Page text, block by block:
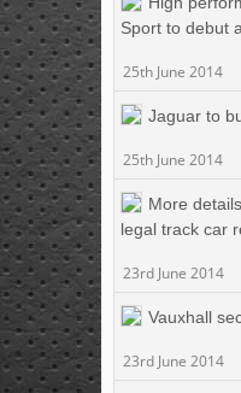
Sport to debut
25th June 2014
Jaguar to
25th June 2014
More
legal track car
23rd June 2014
Vauxhall
23rd June 2014